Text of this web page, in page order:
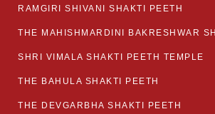
RAMGIRI SHIVANI SHAKTI PEETH
THE MAHISHMARDINI BAKRESHWAR
SHRI VIMALA SHAKTI PEETH TEMPLE
THE BAHULA SHAKTI PEETH
THE DEVGARBHA SHAKTI PEETH